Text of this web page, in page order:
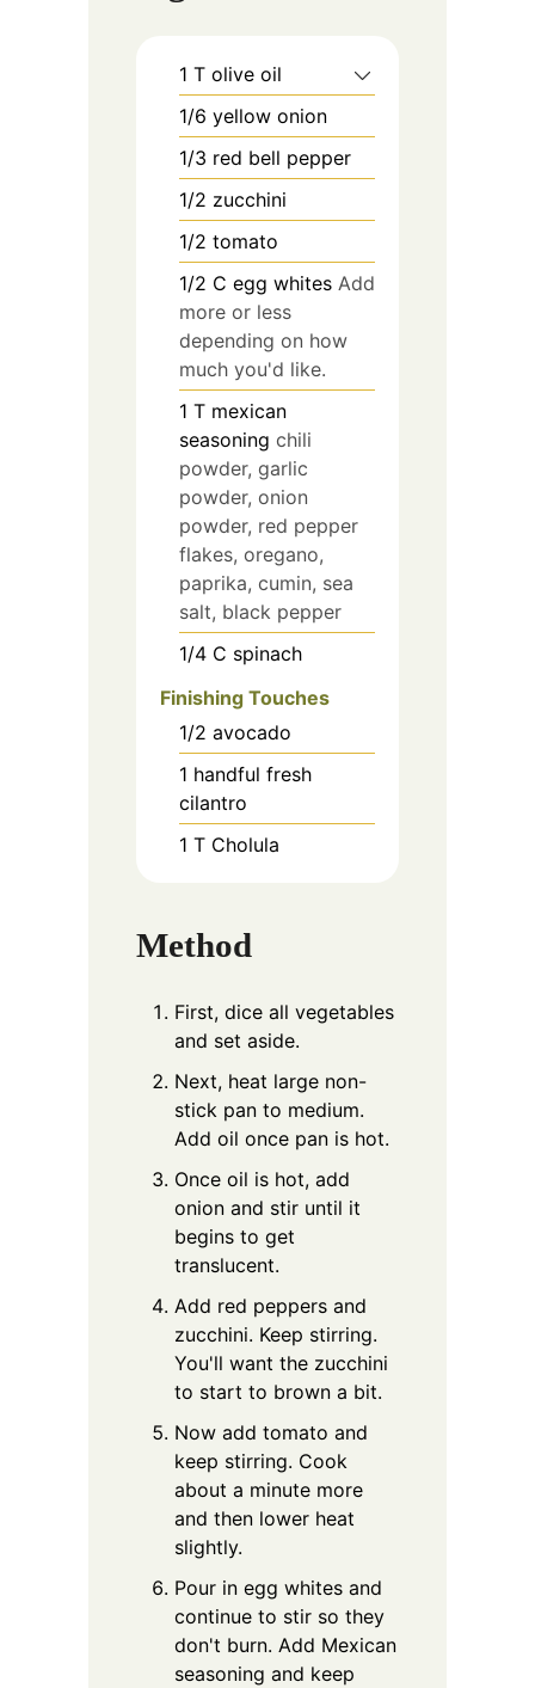
1 T olive oil
1/6 yellow onion
1/3 red bell pepper
1/2 zucchini
1/2 tomato
1/2 C egg whites Add
more or less
depending on how
much you'd like.
1 T mexican
seasoning chili
powder, garlic
powder, onion
powder, red pepper
flakes, oregano,
paprika, cumin, sea
salt, black pepper
1/4 C spinach
Finishing Touches
1/2 avocado
1 handful fresh
cilantro
1 T Cholula
Method
First, dice all vegetables
and set aside.
Next, heat large non-
stick pan to medium.
Add oil once pan is hot.
Once oil is hot, add
onion and stir until it
begins to get
translucent.
Add red peppers and
zucchini. Keep stirring.
You'll want the zucchini
to start to brown a bit.
Now add tomato and
keep stirring. Cook
about a minute more
and then lower heat
slightly.
Pour in egg whites and
continue to stir so they
don't burn. Add Mexican
seasoning and keep